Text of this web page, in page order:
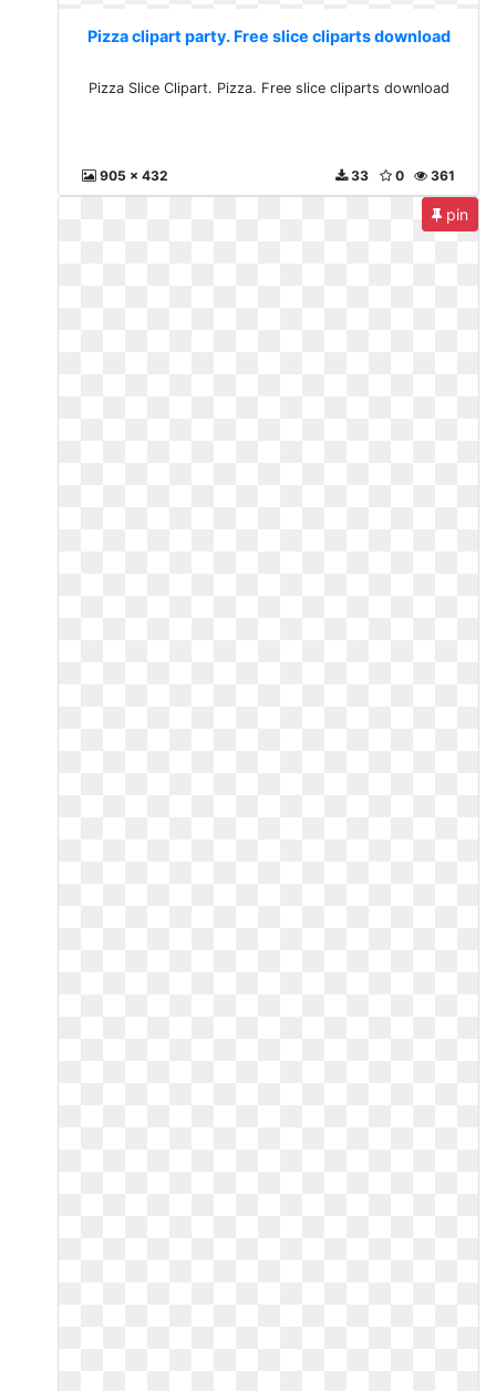
Pizza clipart party. Free slice cliparts download
Pizza Slice Clipart. Pizza. Free slice cliparts download
905 x 432 361
0
33
pin